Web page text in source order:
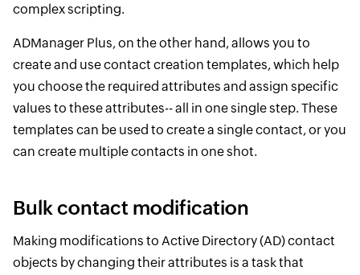
complex scripting.
ADManager Plus, on the other hand, allows you to
create and use contact creation templates, which help
you choose the required attributes and assign specific
values to these attributes-- all in one single step. These
templates can be used to create a single contact, or you
can create multiple contacts in one shot.
Bulk contact modification
Making modifications to Active Directory (AD) contact
objects by changing their attributes is a task that